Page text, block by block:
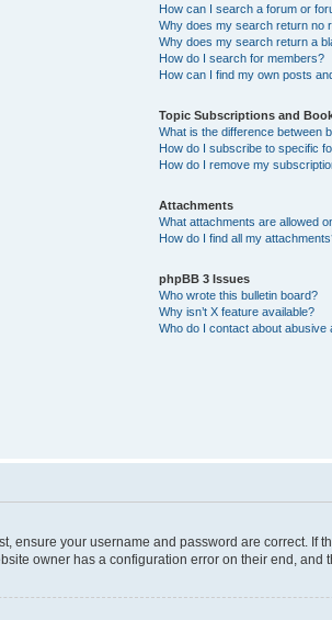
How can I search a forum or
Why does my search return no
Why does my search return a
How do I search for members?
How can I find my own posts
Topic Subscriptions and
What is the difference between
How do I subscribe to specific
How do I remove my
Attachments
What attachments are allowed
How do I find all my
phpBB 3 Issues
Who wrote this bulletin board?
Why isn’t X feature available?
Who do I contact about abusive
ensure your username and password are correct. If
owner has a configuration error on their end, and